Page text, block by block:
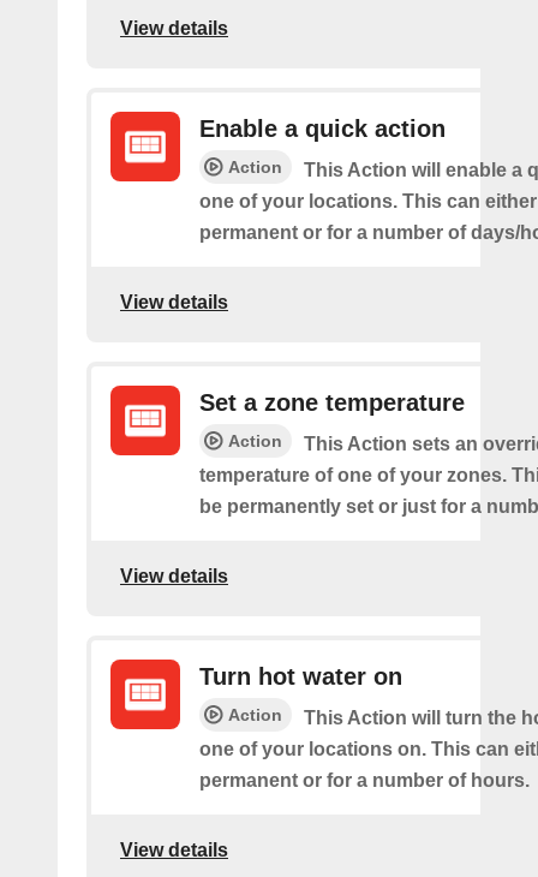
View details
Enable a quick action
Action
This Action will enable a
one of your locations. This can
permanent or for a number of days/
View details
Set a zone temperature
Action
This Action sets an
temperature of one of your zones.
be permanently set or just for a
View details
Turn hot water on
Action
This Action will turn the
one of your locations on. This can
permanent or for a number of hours.
View details